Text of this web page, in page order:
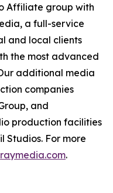
Affiliate group with
a full-service
and local clients
the most advanced
additional media
companies
and
production facilities
Studios. For more
.